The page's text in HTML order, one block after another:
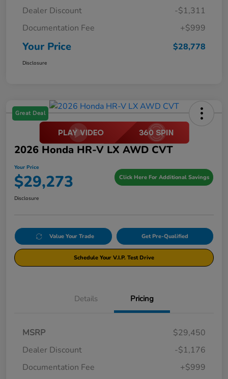
Dealer Discount
-$1,311
Documentation Fee
+$999
Your Price $28,778
Disclosure
Great Deal
2026 Honda HR-V LX AWD CVT
Your Price
$29,273 Click Here For Additional Savings
Disclosure
Value Your Trade Get Pre-Qualified
Schedule Your V.I.P. Test Drive
Details Pricing
MSRP
$29,450
Dealer Discount
-$1,176
Documentation Fee
+$999